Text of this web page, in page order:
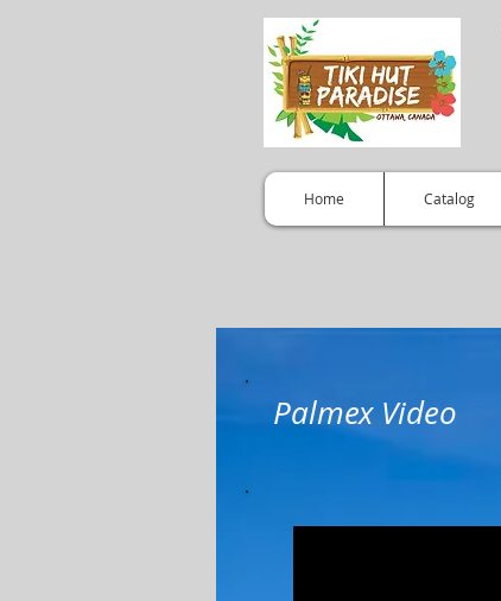
Home Catalog
Palmex Video